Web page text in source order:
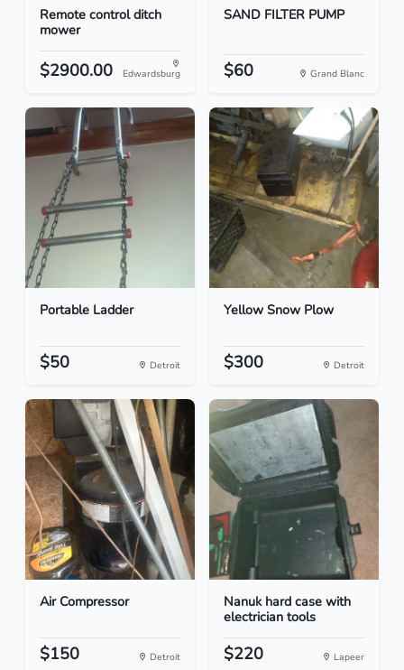
Remote control ditch
mower
$2900.00 Edwardsburg
SAND FILTER PUMP
$60 Grand Blanc
Portable Ladder
$50 Detroit
Yellow Snow Plow
$300 Detroit
Air Compressor
$150 Detroit
Nanuk hard case with
electrician tools
$220 Lapeer